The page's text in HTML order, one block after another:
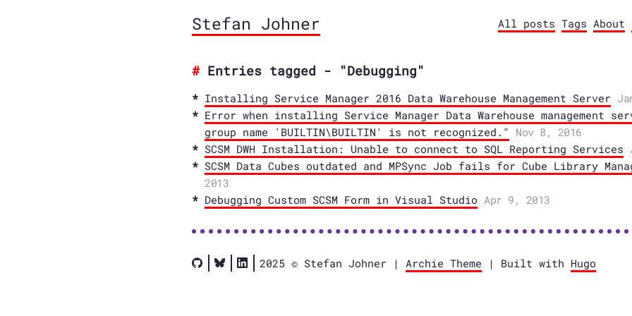
Stefan Johner All posts Tags About
Entries tagged - "Debugging"
Installing Service Manager 2016 Data Warehouse Management Server
Error when installing Service Manager Data Warehouse management
group name 'BUILTIN\BUILTIN' is not recognized." Nov 8, 2016
SCSM DWH Installation: Unable to connect to SQL Reporting Services
SCSM Data Cubes outdated and MPSync Job fails for Cube Library
2013
Debugging Custom SCSM Form in Visual Studio Apr 9, 2013
2025 © Stefan Johner | Archie Theme | Built with Hugo